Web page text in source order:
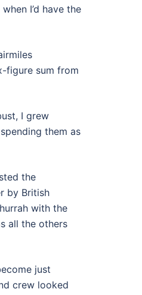
I’d have the
figure sum from
I grew
them as
the
by British
with the
all the others
just
crew looked